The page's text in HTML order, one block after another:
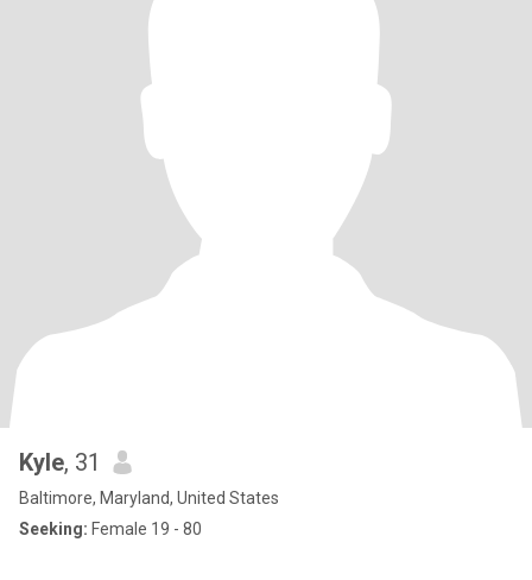
Kyle, 31
Baltimore, Maryland, United States
Seeking: Female 19 - 80